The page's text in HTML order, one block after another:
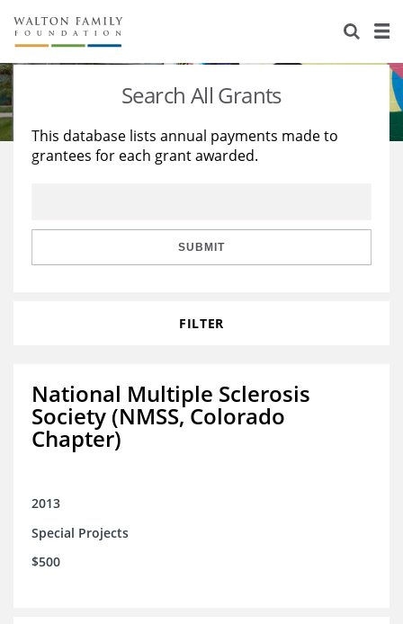
About Us
Staff
Reports & Financials
Stories
Education
Learning
Search All Grants
This database lists annual payments made to
grantees for each grant awarded.
SUBMIT
FILTER
National Multiple Sclerosis
Society (NMSS, Colorado
Chapter)
2013
Special Projects
$500